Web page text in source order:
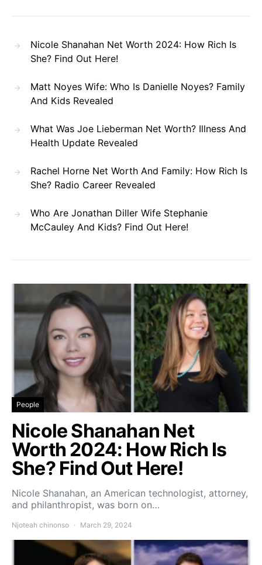
Nicole Shanahan Net Worth 2024: How Rich Is
She? Find Out Here!
Matt Noyes Wife: Who Is Danielle Noyes? Family
And Kids Revealed
What Was Joe Lieberman Net Worth? Illness And
Health Update Revealed
Rachel Horne Net Worth And Family: How Rich Is
She? Radio Career Revealed
Who Are Jonathan Diller Wife Stephanie
McCauley And Kids? Find Out Here!
People
Nicole Shanahan Net
Worth 2024: How Rich Is
She? Find Out Here!
Nicole Shanahan, an American technologist, attorney,
and philanthropist, was born on…
Njoteah chinonso March 29, 2024